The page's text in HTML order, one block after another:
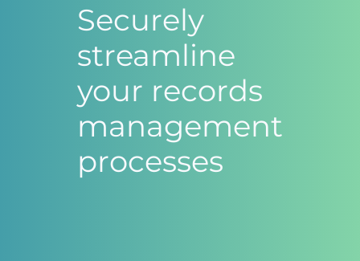
Securely
streamline
your records
management
processes